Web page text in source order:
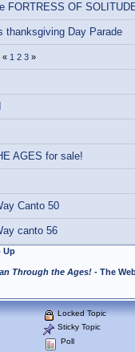
FORTRESS OF
thanksgiving Day Parade
« 1 2 3»
AGES for sale!
Canto 50
canto 56
Up
Through the Ages!- The
Locked Topic
Sticky Topic
Poll